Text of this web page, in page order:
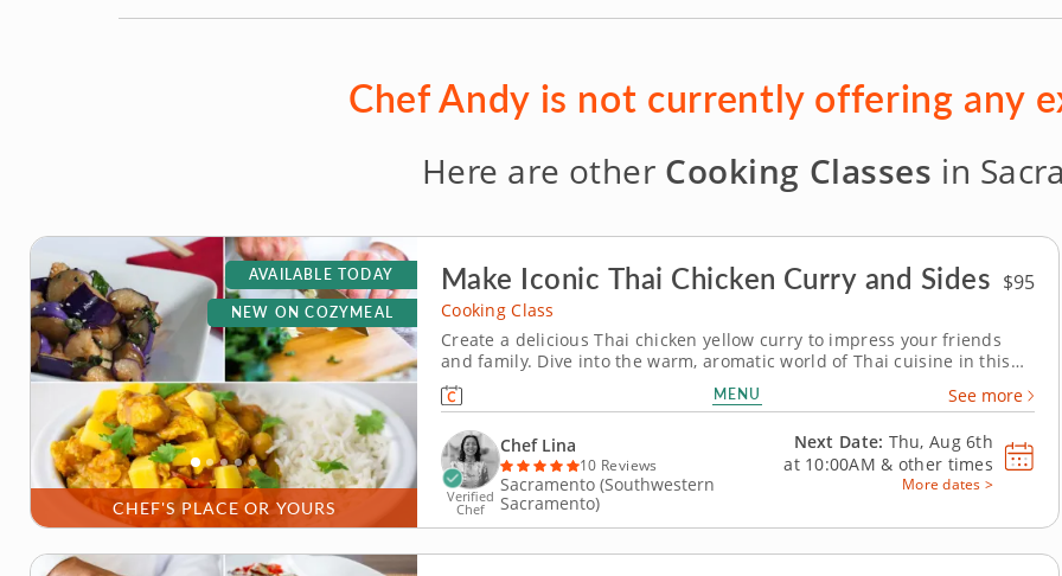
Chef Andy is not currently offering any
Here are other Cooking Classes in
CHEF'S PLACE OR YOURS
AVAILABLE TODAY
NEW ON COZYMEAL
Make Iconic Thai Chicken Curry and Sides $95
Cooking Class
Create a delicious Thai chicken yellow curry to impress your friends
and family. Dive into the warm, aromatic world of Thai cuisine in this
hands-on cooking class with Chef Lina. From preparing a fresh
cucumber salad to building a rich coconut curry base, this session
highlights the vibrant flavors and approachable...
MENU See more
Verified
Chef
Chef Lina
10 Reviews
Sacramento (Southwestern
Sacramento)
Next Date: Thu, Aug 6th
at 10:00AM & other times
More dates >